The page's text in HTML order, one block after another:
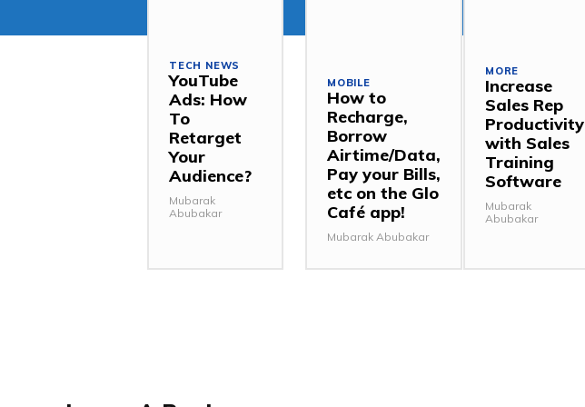
TECH NEWS
YouTube
Ads: How
To
Retarget
Your
Audience?
Mubarak
Abubakar
MOBILE
How to
Recharge,
Borrow
Airtime/Data,
Pay your Bills,
etc on the Glo
Café app!
Mubarak Abubakar
MORE
Increase
Sales Rep
Productivity
with Sales
Training
Software
Mubarak
Abubakar